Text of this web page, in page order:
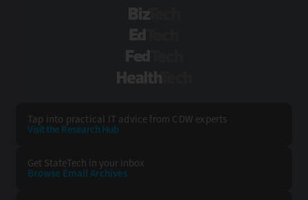
Tap into practical IT advice from CDW experts
Visit the Research Hub
Get StateTech in your Inbox
Browse Email Archives